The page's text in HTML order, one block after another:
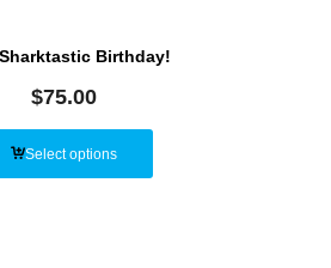
Sharktastic Birthday!
$75.00
Select options